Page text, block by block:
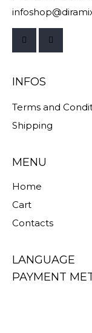
INFOS
Terms and
Shipping
MENU
Home
Cart
Contacts
LANGUAGE
PAYMENT